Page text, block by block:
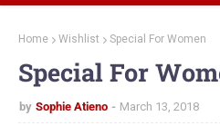
Home Wishlist Special For Women
Special For
by Sophie Atieno March 13, 2018